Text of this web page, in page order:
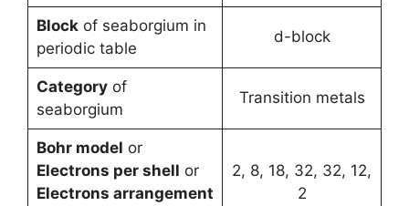
Blockof seaborgium in
periodic table
d-block
Categoryof
seaborgium
Transition metals
Bohr model or
Electrons per shell or
Electrons arrangement
2, 8, 18, 32, 32, 12,
2